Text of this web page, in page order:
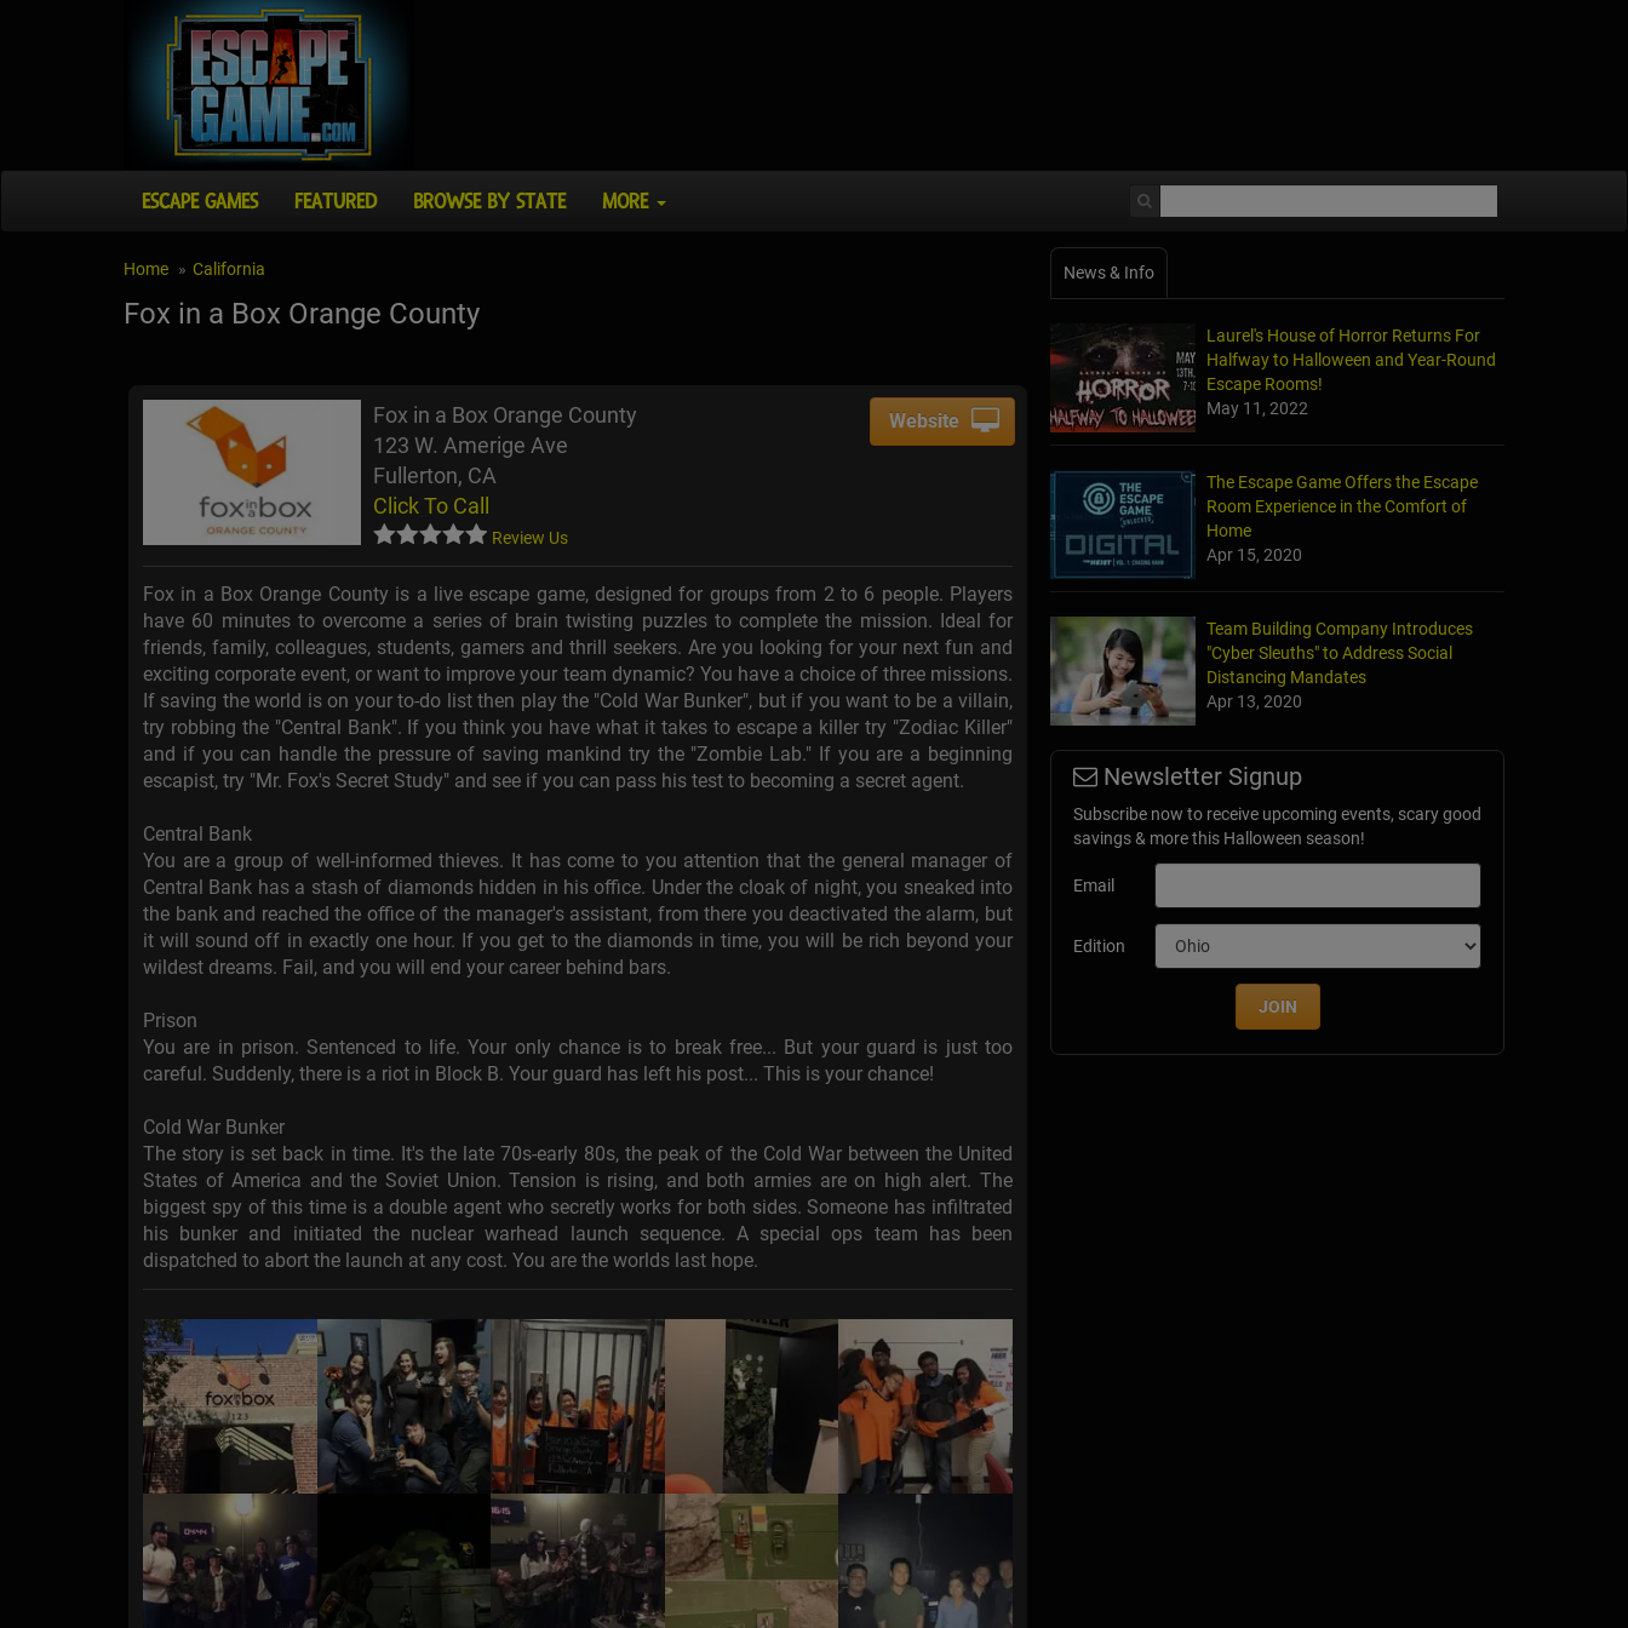
ESCAPE GAMES FEATURED BROWSE BY STATE MORE
Home California
Fox in a Box Orange County
Fox in a Box Orange County
123 W. Amerige Ave
Fullerton, CA
Click To Call
Review Us
Website
Fox in a Box Orange County is a live escape game, designed for groups from 2 to 6 people. Players
have 60 minutes to overcome a series of brain twisting puzzles to complete the mission. Ideal for
friends, family, colleagues, students, gamers and thrill seekers. Are you looking for your next fun and
exciting corporate event, or want to improve your team dynamic? You have a choice of three missions.
If saving the world is on your to-do list then play the "Cold War Bunker", but if you want to be a villain,
try robbing the "Central Bank". If you think you have what it takes to escape a killer try "Zodiac Killer"
and if you can handle the pressure of saving mankind try the "Zombie Lab." If you are a beginning
escapist, try "Mr. Fox's Secret Study" and see if you can pass his test to becoming a secret agent.
Central Bank
You are a group of well-informed thieves. It has come to you attention that the general manager of
Central Bank has a stash of diamonds hidden in his office. Under the cloak of night, you sneaked into
the bank and reached the office of the manager's assistant, from there you deactivated the alarm, but
it will sound off in exactly one hour. If you get to the diamonds in time, you will be rich beyond your
wildest dreams. Fail, and you will end your career behind bars.
Prison
You are in prison. Sentenced to life. Your only chance is to break free... But your guard is just too
careful. Suddenly, there is a riot in Block B. Your guard has left his post... This is your chance!
Cold War Bunker
The story is set back in time. It's the late 70s-early 80s, the peak of the Cold War between the United
States of America and the Soviet Union. Tension is rising, and both armies are on high alert. The
biggest spy of this time is a double agent who secretly works for both sides. Someone has infiltrated
his bunker and initiated the nuclear warhead launch sequence. A special ops team has been
dispatched to abort the launch at any cost. You are the worlds last hope.
News & Info
Laurel's House of Horror Returns For
Halfway to Halloween and Year-Round
Escape Rooms!
May 11, 2022
The Escape Game Offers the Escape
Room Experience in the Comfort of
Home
Apr 15, 2020
Team Building Company Introduces
"Cyber Sleuths" to Address Social
Distancing Mandates
Apr 13, 2020
Newsletter Signup
Subscribe now to receive upcoming events, scary good
savings & more this Halloween season!
Email
Edition
JOIN